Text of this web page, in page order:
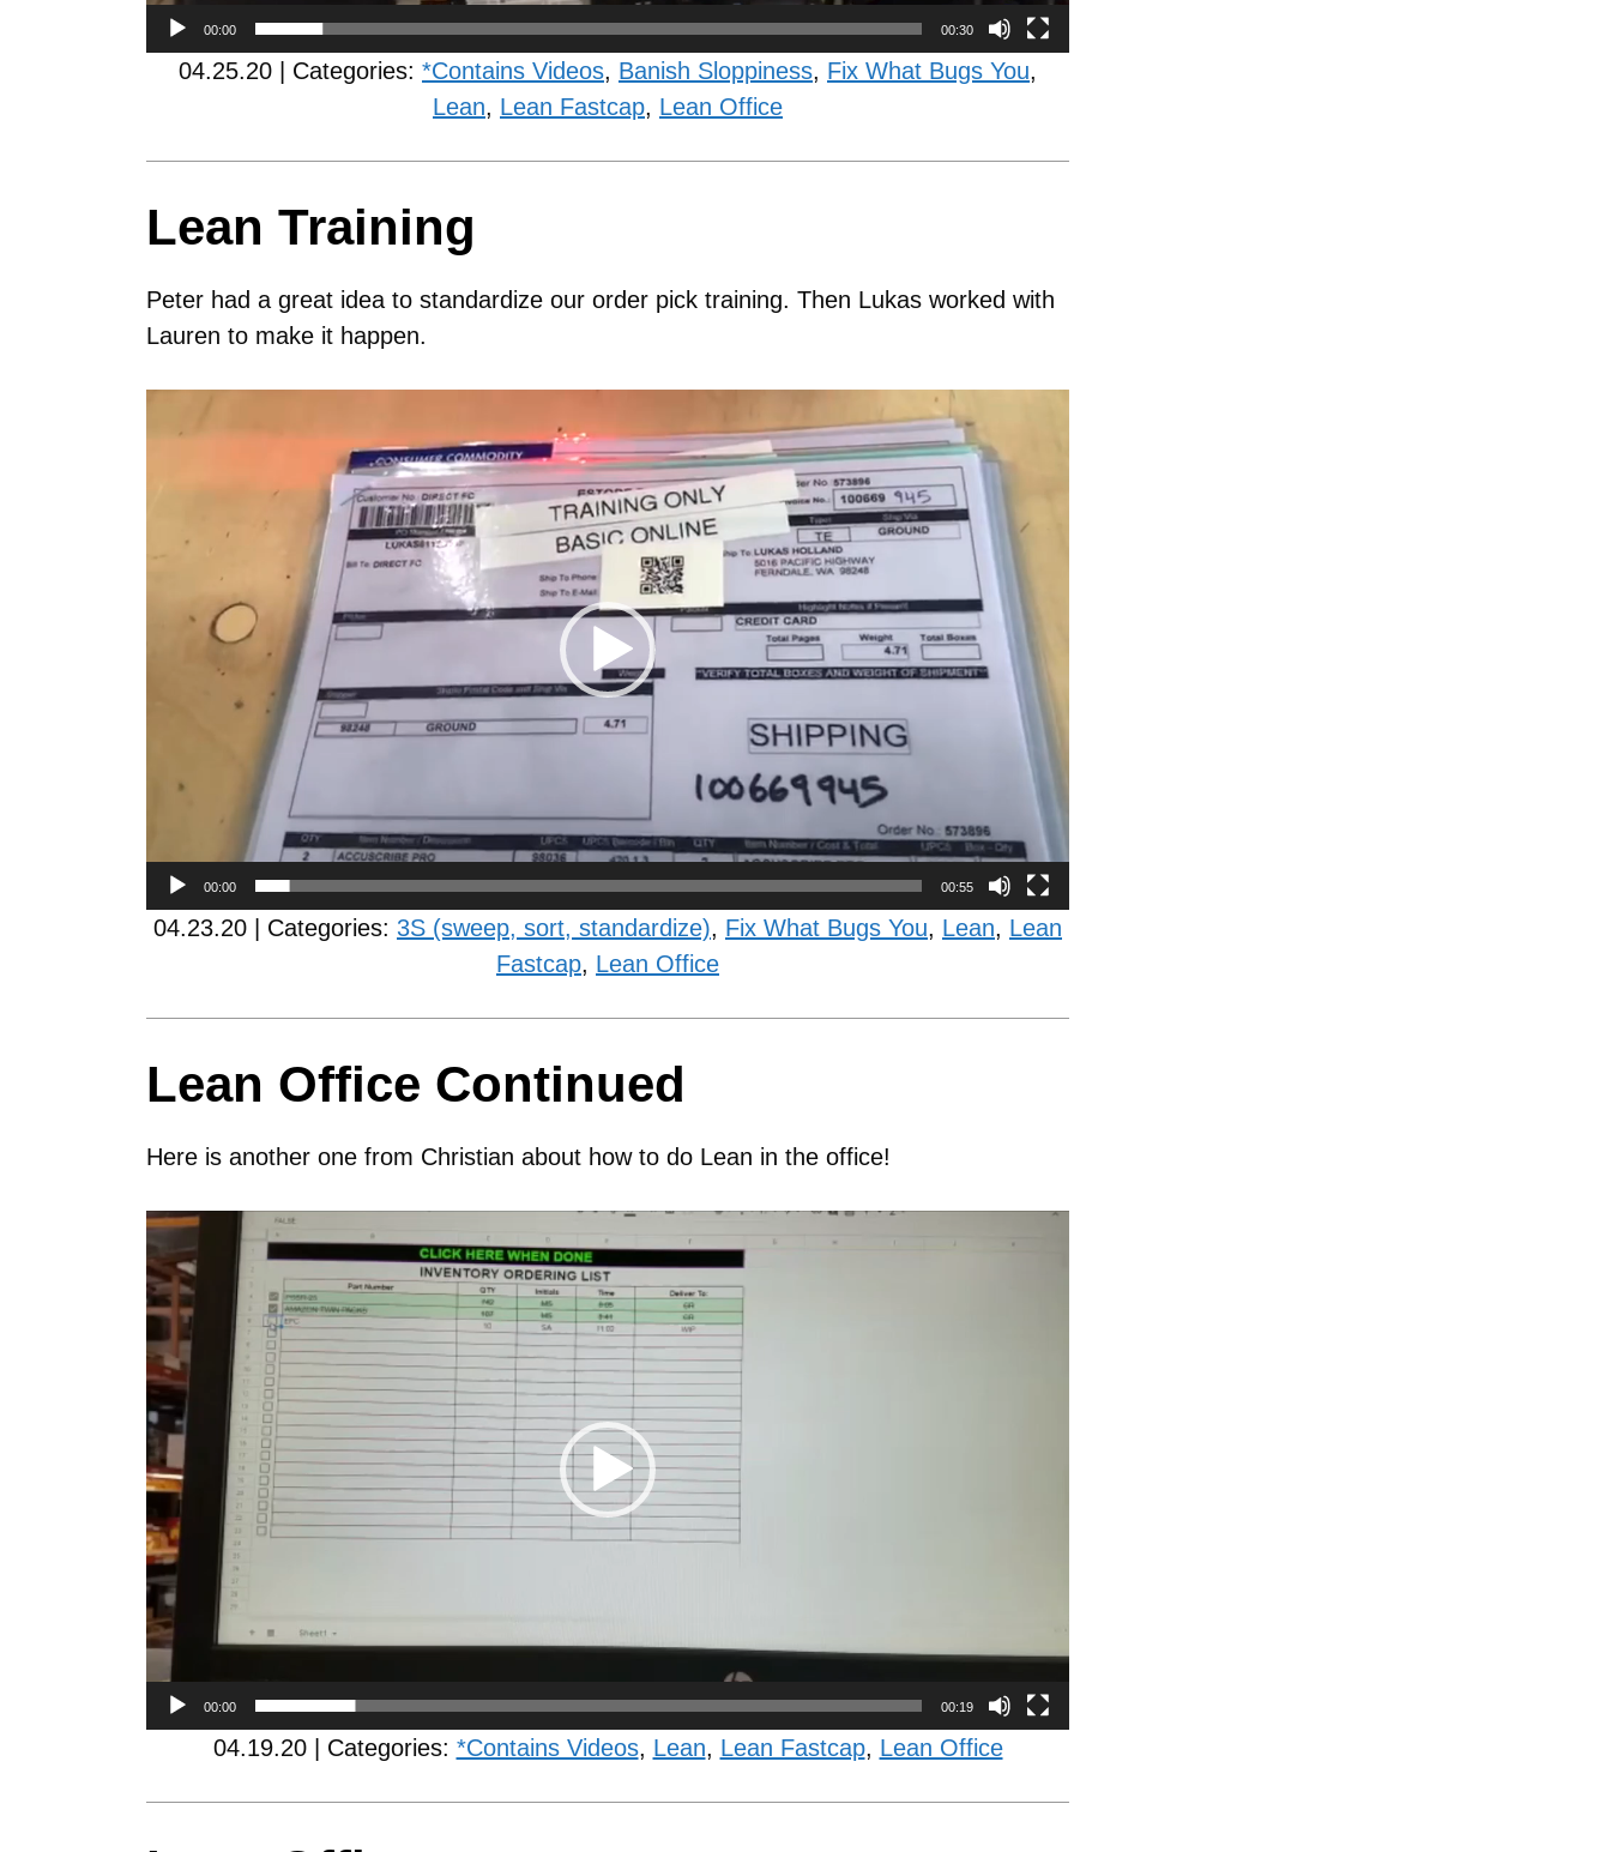
00:00 00:30
04.25.20 | Categories: *Contains Videos, Banish Sloppiness, Fix What Bugs You,
Lean, Lean Fastcap, Lean Office
Lean Training
Peter had a great idea to standardize our order pick training. Then Lukas worked with
Lauren to make it happen.
Player
00:00 00:55
04.23.20 | Categories: 3S (sweep, sort, standardize), Fix What Bugs You, Lean, Lean
Fastcap, Lean Office
Lean Office Continued
Here is another one from Christian about how to do Lean in the office!
Video
Player
00:00 00:19
04.19.20 | Categories: *Contains Videos, Lean, Lean Fastcap, Lean Office